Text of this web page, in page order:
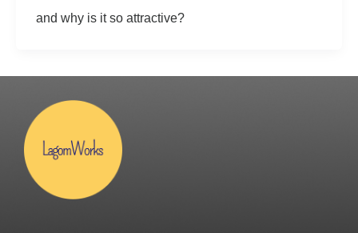
and why is it so attractive?